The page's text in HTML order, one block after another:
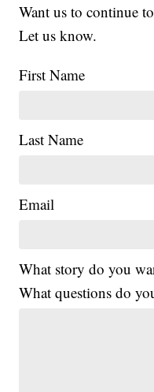
Want us to continue
Let us know.
First Name
Last Name
Email
What story do you
What questions do